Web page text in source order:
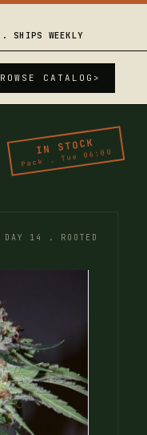
SHIPS WEEKLY
CATALOG >
IN STOCK
Pack . Tue 06:00
DAY 14 . ROOTED